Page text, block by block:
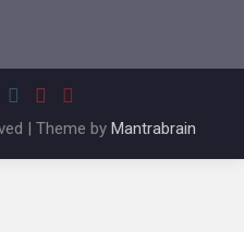
| Theme by Mantrabrain